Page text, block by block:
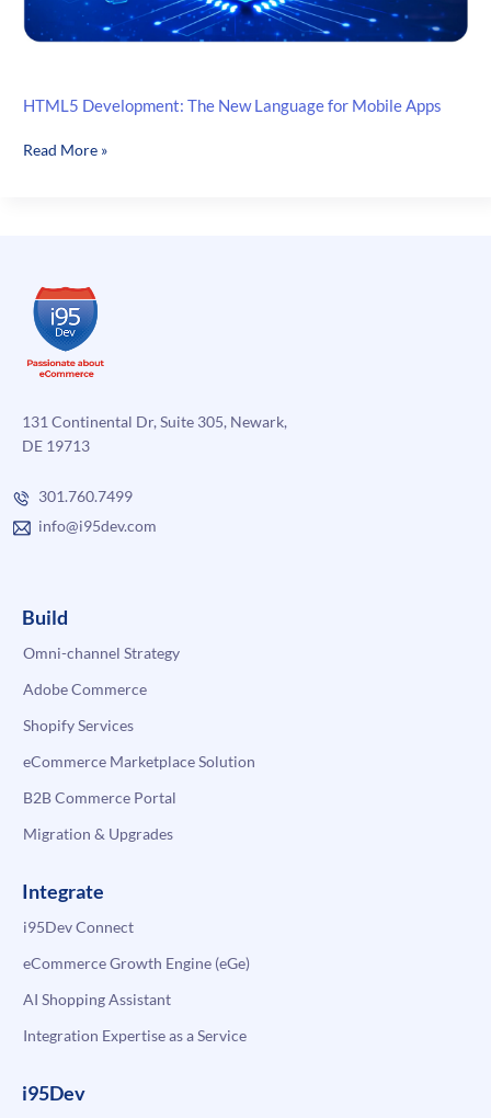
HTML5 Development: The New Language for Mobile Apps
HTML5
Mobile
Apps
Read More »
131 Continental Dr, Suite 305, Newark,
DE 19713
301.760.7499
info@i95dev.com
Build
Omni-channel Strategy
Adobe Commerce
Shopify Services
eCommerce Marketplace Solution
B2B Commerce Portal
Migration & Upgrades
Integrate
i95Dev Connect
eCommerce Growth Engine (eGe)
AI Shopping Assistant
Integration Expertise as a Service
i95Dev